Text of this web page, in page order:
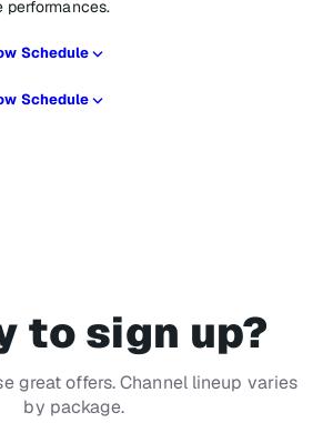
performances.
Schedule
Schedule
to sign up?
great offers. Channel lineup varies
by package.